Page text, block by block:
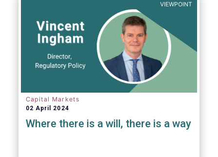
the consolidated tape, as well as the
technical abilities that applicants will be
assessed on. In its response for the buy-
side, EFAMA stressed that a robust
governance framework for the operators of
the tapes is critical.
VIEWPOINT
Capital Markets
02 April 2024
Where there is a will, there is a way